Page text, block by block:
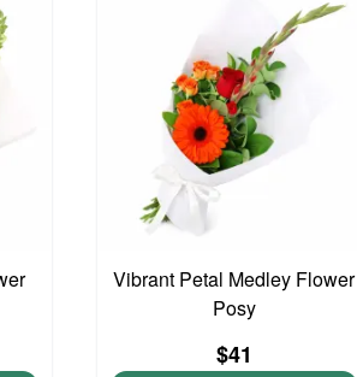
Vibrant Petal Medley Flower
Posy
$41